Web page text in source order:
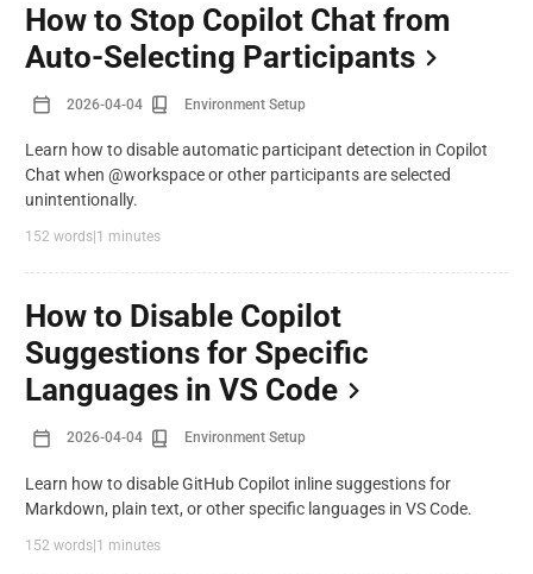
How to Stop Copilot Chat from
Auto-Selecting Participants
2026-04-04 Environment Setup
Learn how to disable automatic participant detection in Copilot
Chat when @workspace or other participants are selected
unintentionally.
152 words 1 minutes
How to Disable Copilot
Suggestions for Specific
Languages in VS Code
2026-04-04 Environment Setup
Learn how to disable GitHub Copilot inline suggestions for
Markdown, plain text, or other specific languages in VS Code.
152 words 1 minutes